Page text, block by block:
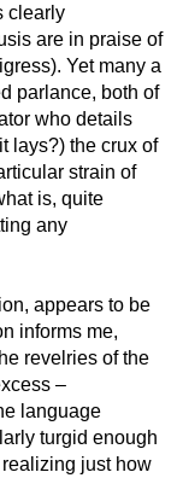
clearly
are in praise of
Yet many a
parlance, both of
who details
lays?) the crux of
strain of
is, quite
any
appears to be
informs me,
revelries of the
–
language
turgid enough
just how